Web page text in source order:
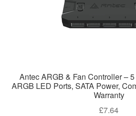
Antec ARGB & Fan Controller –
ARGB LED Ports, SATA Power,
Warranty
£7.64